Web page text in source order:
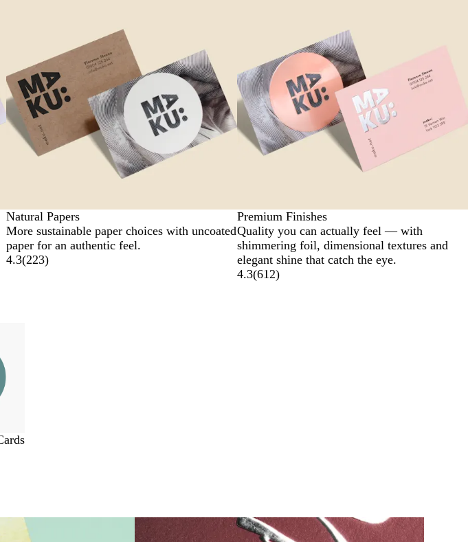
Natural Papers
More sustainable paper choices with uncoated
paper for an authentic feel.
4.3(223)
Premium Finishes
Quality you can actually feel — with
shimmering foil, dimensional textures and
elegant shine that catch the eye.
4.3(612)